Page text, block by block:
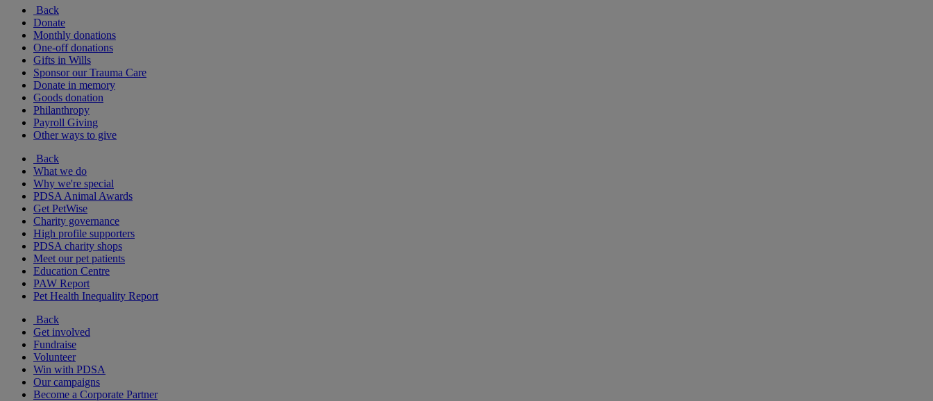
Back
Donate
Monthly donations
One-off donations
Gifts in Wills
Sponsor our Trauma Care
Donate in memory
Goods donation
Philanthropy
Payroll Giving
Other ways to give
Back
What we do
Why we're special
PDSA Animal Awards
Get PetWise
Charity governance
High profile supporters
PDSA charity shops
Meet our pet patients
Education Centre
PAW Report
Pet Health Inequality Report
Back
Get involved
Fundraise
Volunteer
Win with PDSA
Our campaigns
Become a Corporate Partner